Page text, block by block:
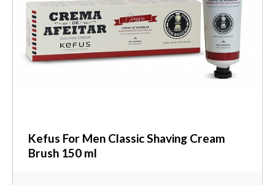
Kefus For Men Classic Shaving Cream
Brush 150 ml